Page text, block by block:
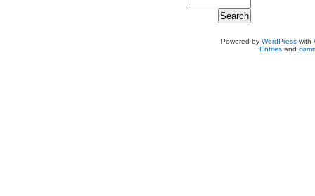
Powered by WordPresswith
Entriesand